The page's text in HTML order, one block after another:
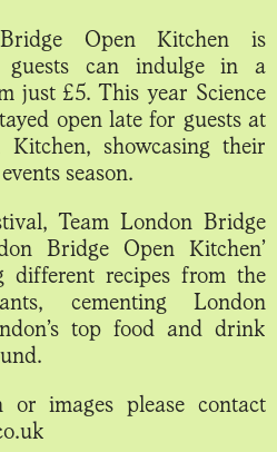
Open Kitchen is
guests can indulge in a
just £5. This year Science
open late for guests at
showcasing their
season.
Team London Bridge
Bridge Open Kitchen’
different recipes from the
cementing London
top food and drink
or images please contact